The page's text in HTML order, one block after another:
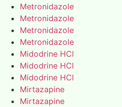
Metronidazole
Metronidazole
Metronidazole
Metronidazole
Midodrine HCl
Midodrine HCl
Midodrine HCl
Mirtazapine
Mirtazapine